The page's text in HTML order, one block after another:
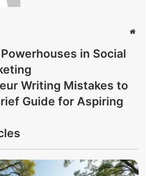
in Social
Writing Mistakes to
Guide for Aspiring